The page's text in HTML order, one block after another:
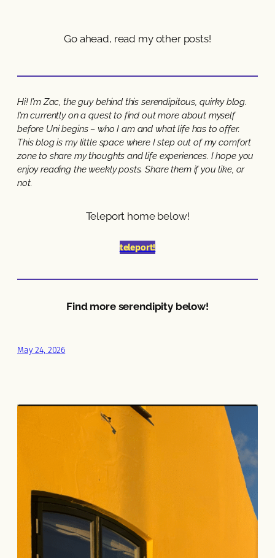
Go ahead, read my other posts!
Hi! I’m Zac, the guy behind this serendipitous, quirky blog.
I’m currently on a quest to find out more about myself
before Uni begins – who I am and what life has to offer.
This blog is my little space where I step out of my comfort
zone to share my thoughts and life experiences. I hope you
enjoy reading the weekly posts. Share them if you like, or
not.
Teleport home below!
teleport!
Find more serendipity below!
May 24, 2026